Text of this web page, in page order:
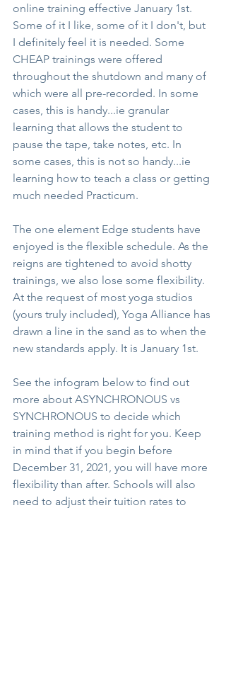
online training effective January 1st.
Some of it I like, some of it I don't, but
I definitely feel it is needed. Some
CHEAP trainings were offered
throughout the shutdown and many of
which were all pre-recorded. In some
cases, this is handy...ie granular
learning that allows the student to
pause the tape, take notes, etc. In
some cases, this is not so handy...ie
learning how to teach a class or getting
much needed Practicum.
The one element Edge students have
enjoyed is the flexible schedule. As the
reigns are tightened to avoid shotty
trainings, we also lose some flexibility.
At the request of most yoga studios
(yours truly included), Yoga Alliance has
drawn a line in the sand as to when the
new standards apply. It is January 1st.
See the infogram below to find out
more about ASYNCHRONOUS vs
SYNCHRONOUS to decide which
training method is right for you. Keep
in mind that if you begin before
December 31, 2021, you will have more
flexibility than after. Schools will also
need to adjust their tuition rates to